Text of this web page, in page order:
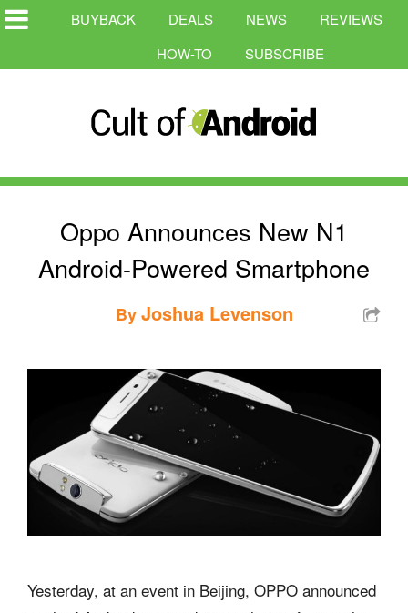
BUYBACK DEALS NEWS
REVIEWS
HOW-TO
SUBSCRIBE
Oppo Announces New N1
Android-Powered Smartphone
ByJoshua Levenson
Yesterday, at an event in Beijing, OPPO announced